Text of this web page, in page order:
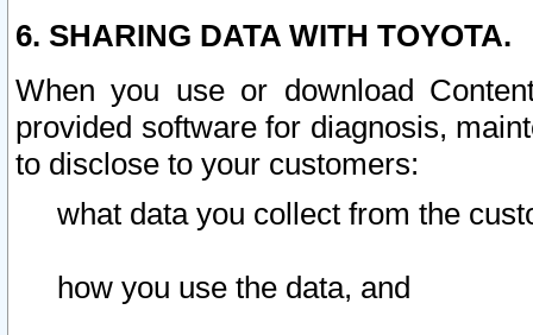
6. SHARING DATA WITH TOYOTA.
When you use or download
provided software for diagnosis,
to disclose to your customers:
what data you collect from the
how you use the data, and